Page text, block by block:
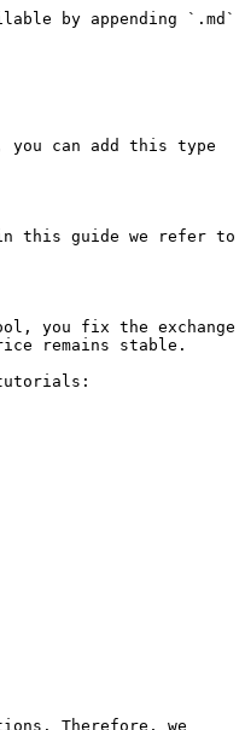
by appending `.md`
can add this type
in this guide we refer to
you fix the exchange
remains stable.
Therefore, we